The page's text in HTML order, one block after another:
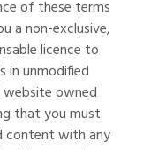
of these terms
a non-exclusive,
licence to
in unmodified
owned
that you must
content with any